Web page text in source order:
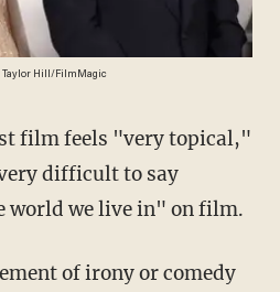
Taylor Hill/FilmMagic
difficult to say
world we live in" on film.